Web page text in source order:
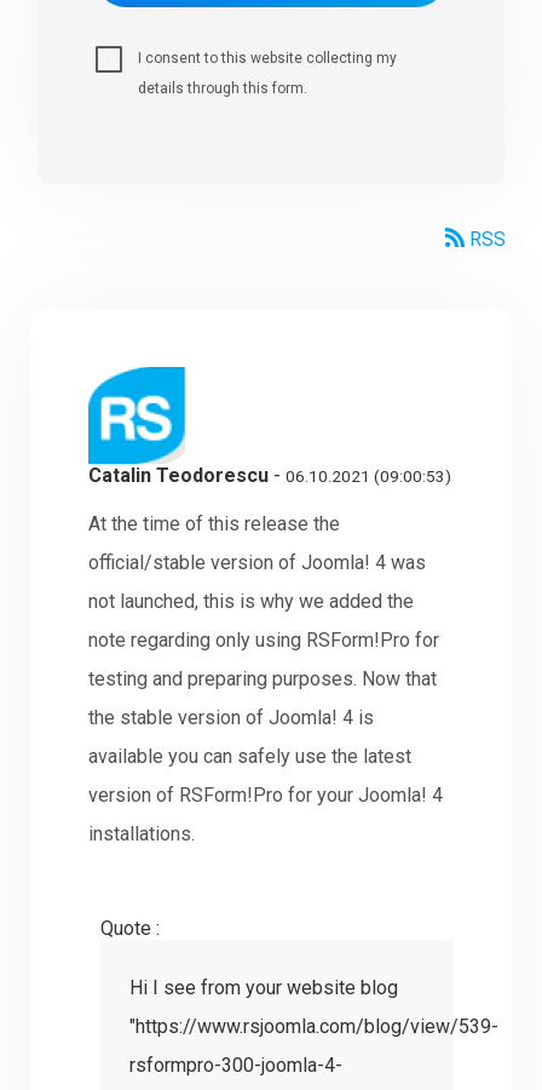
I consent to this website collecting my
details through this form.
RSS
Catalin Teodorescu -06.10.2021 (09:00:53)
At the time of this release the
official/stable version of Joomla! 4 was
not launched, this is why we added the
note regarding only using RSForm!Pro for
testing and preparing purposes. Now that
the stable version of Joomla! 4 is
available you can safely use the latest
version of RSForm!Pro for your Joomla! 4
installations.
Quote :
Hi I see from your website blog
"https://www.rsjoomla.com/blog/view/539-
rsformpro-300-joomla-4-